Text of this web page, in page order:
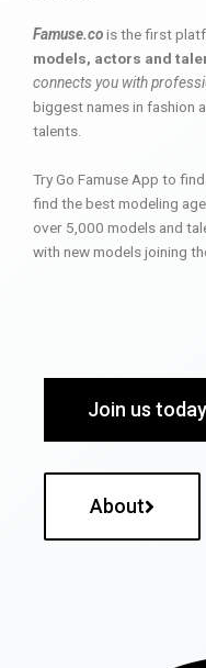
Famuse.cois the first
models, actors and
connects you with
biggest names in fashion
talents.
Try Go Famuse App to
find the best modeling
over 5,000 models and
with new models joining
Join us today
About